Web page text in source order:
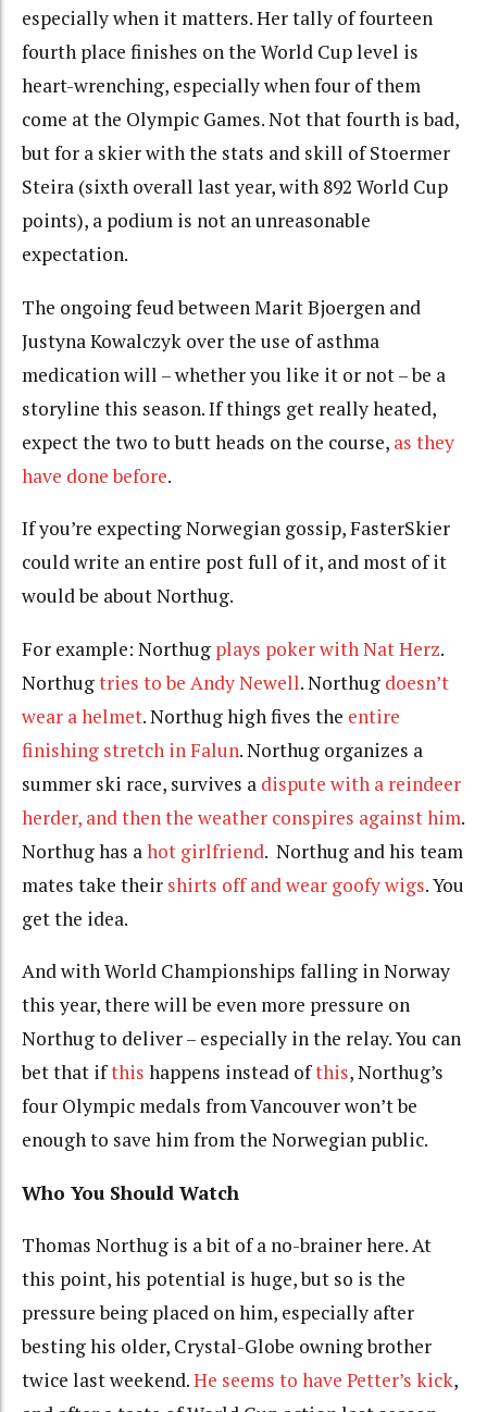
especially when it matters. Her tally of fourteen
fourth place finishes on the World Cup level is
heart-wrenching, especially when four of them
come at the Olympic Games. Not that fourth is bad,
but for a skier with the stats and skill of Stoermer
Steira (sixth overall last year, with 892 World Cup
points), a podium is not an unreasonable
expectation.
The ongoing feud between Marit Bjoergen and
Justyna Kowalczyk over the use of asthma
medication will – whether you like it or not – be a
storyline this season. If things get really heated,
expect the two to butt heads on the course, as they
have done before.
If you’re expecting Norwegian gossip, FasterSkier
could write an entire post full of it, and most of it
would be about Northug.
For example: Northug plays poker with Nat Herz.
Northugtries to be Andy Newell. Northug doesn’t
wear a helmet. Northug high fives the entire
finishing stretch in Falun. Northug organizes a
summer ski race, survives a dispute with a reindeer
herder, and then the weather conspires against him.
Northug has a hot girlfriend. Northug and his team
mates take their shirts off and wear goofy wigs. You
get the idea.
And with World Championships falling in Norway
this year, there will be even more pressure on
Northug to deliver – especially in the relay. You can
bet that ifthis happens instead ofthis, Northug’s
four Olympic medals from Vancouver won’t be
enough to save him from the Norwegian public.
Who You Should Watch
Thomas Northug is a bit of a no-brainer here. At
this point, his potential is huge, but so is the
pressure being placed on him, especially after
besting his older, Crystal-Globe owning brother
twice last weekend.He seems to have Petter’s kick,